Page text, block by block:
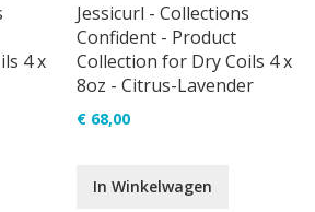
4 x
Jessicurl - Collections
Confident - Product
Collection for Dry Coils 4 x
8oz - Citrus-Lavender
€ 68,00
In Winkelwagen